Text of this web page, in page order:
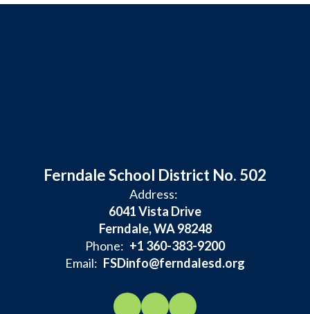
Ferndale School District No. 502
Address:
6041 Vista Drive
Ferndale, WA 98248
Phone: +1 360-383-9200
Email: FSDinfo@ferndalesd.org